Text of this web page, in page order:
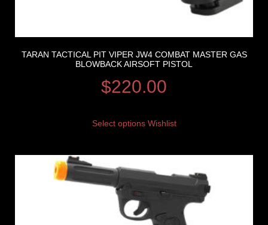
TARAN TACTICAL PIT VIPER JW4 COMBAT MASTER GAS
BLOWBACK AIRSOFT PISTOL
$220.00
Select options Wishlist